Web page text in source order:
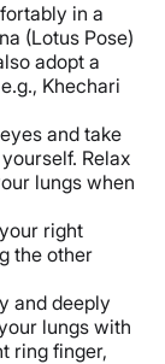
in a
(Lotus Pose)
adopt a
Khechari
and take
Relax
lungs when
right
the other
and deeply
lungs with
ring finger,